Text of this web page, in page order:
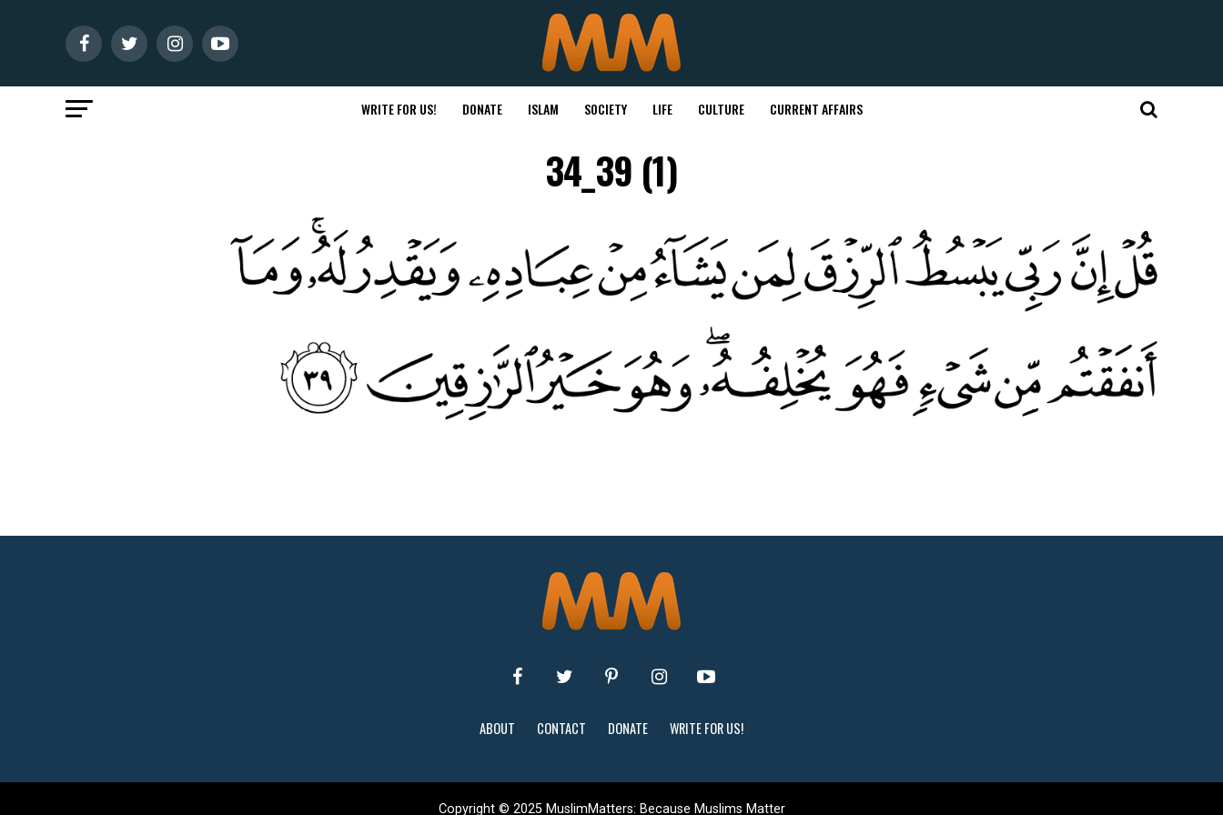
WRITE FOR US! DONATE ISLAM SOCIETY LIFE CULTURE CURRENT AFFAIRS
34_39 (1)
ABOUT CONTACT DONATE WRITE FOR US!
Copyright © 2025 MuslimMatters: Because Muslims Matter